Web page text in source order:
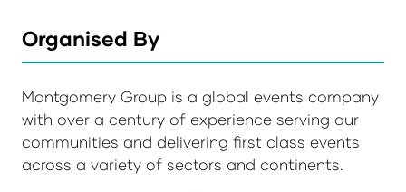
Organised By
Montgomery Group is a global events company
with over a century of experience serving our
communities and delivering first class events
across a variety of sectors and continents.